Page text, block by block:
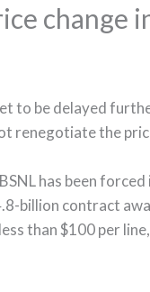
change
to be delayed
renegotiate the
has been
billion contract
than $100 per